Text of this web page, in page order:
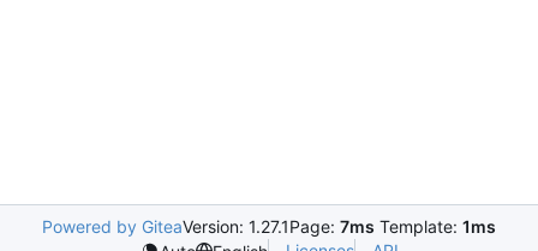
Powered by GiteaVersion: 1.27.1Page: 7ms Template: 1ms